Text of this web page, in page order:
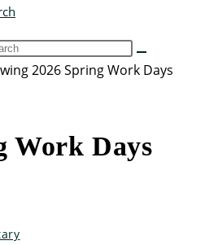
Work Days